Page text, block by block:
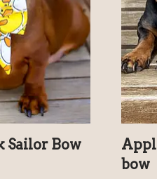
Sailor Bow
bow